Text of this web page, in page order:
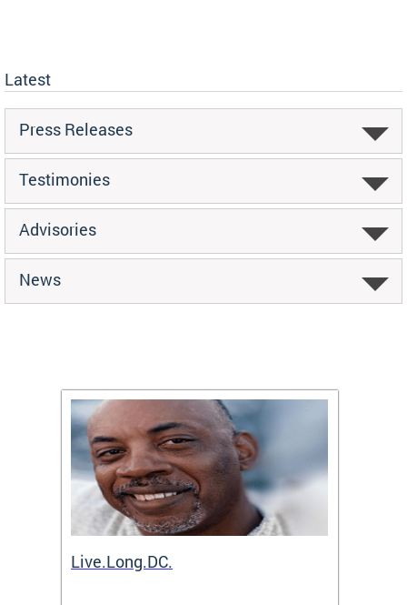
Latest
Press Releases
Testimonies
Advisories
News
Live.Long.DC.